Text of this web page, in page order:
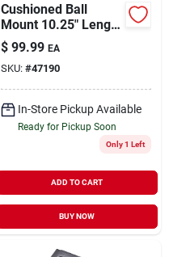
Cushioned Ball
Mount 10.25" Length
2" Drop Model
Amsc2
$ 99.99 EA
SKU: #47190
In-Store Pickup Available
Ready for Pickup Soon
Only 1 Left
ADD TO CART
BUY NOW